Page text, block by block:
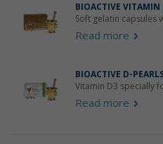
BIOACTIVE VITAMIN
Soft gelatin capsules
Read more
BIOACTIVE D-
Vitamin D3 specially
Read more